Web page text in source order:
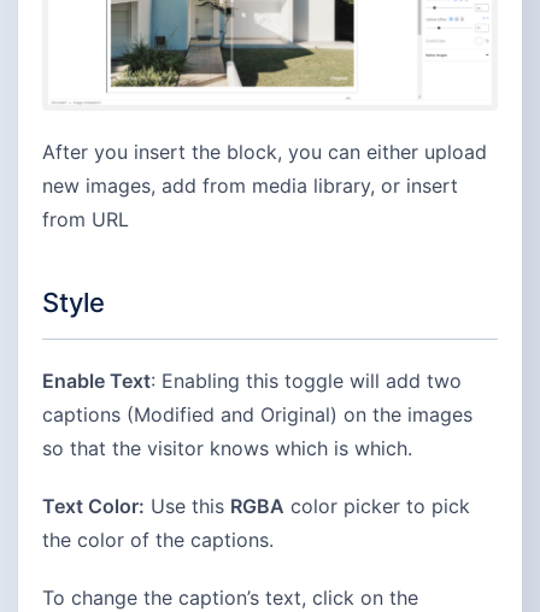
After you insert the block, you can either upload
new images, add from media library, or insert
from URL
Style
Enable Text: Enabling this toggle will add two
captions (Modified and Original) on the images
so that the visitor knows which is which.
Text Color: Use this RGBA color picker to pick
the color of the captions.
To change the caption’s text, click on the